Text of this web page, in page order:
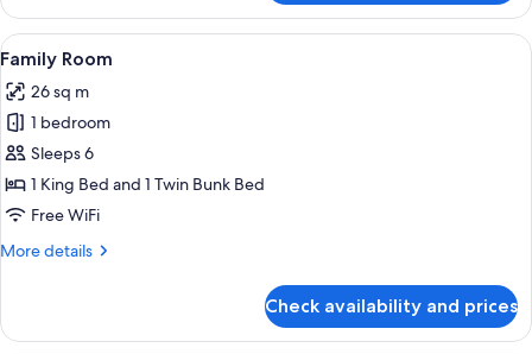
Cabin,
Ensuite
View
all
photos
for
Family
Room
Family Room | WiFi (free),
4
Family Room
26 sq m
1 bedroom
Sleeps 6
1 King Bed and 1 Twin Bunk Bed
Free WiFi
More details
More
Room
Check availability and prices